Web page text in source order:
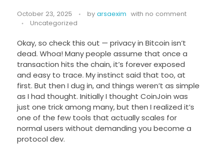
October 23, 2025 by arsaexim with no comment
Uncategorized
Okay, so check this out — privacy in Bitcoin isn’t
dead. Whoa! Many people assume that once a
transaction hits the chain, it’s forever exposed
and easy to trace. My instinct said that too, at
first. But then I dug in, and things weren’t as simple
as I had thought. Initially I thought CoinJoin was
just one trick among many, but then I realized it’s
one of the few tools that actually scales for
normal users without demanding you become a
protocol dev.